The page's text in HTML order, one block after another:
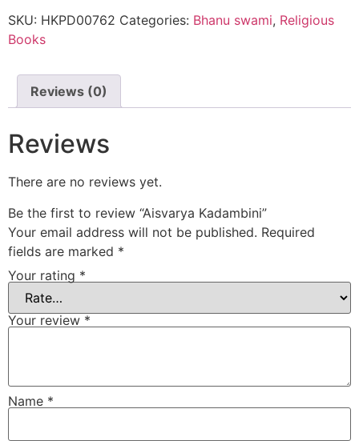
SKU: HKPD00762 Categories: Bhanu swami, Religious
Books
Reviews (0)
Reviews
There are no reviews yet.
Be the first to review “Aisvarya Kadambini”
Your email address will not be published. Required
fields are marked *
Your rating *
Your review *
Name *